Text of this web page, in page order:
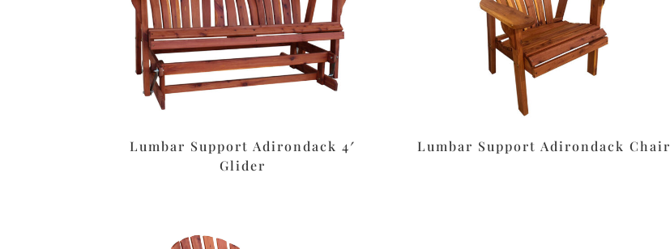
Lumbar Support Adirondack 4′
Glider
Lumbar Support Adirondack Chair